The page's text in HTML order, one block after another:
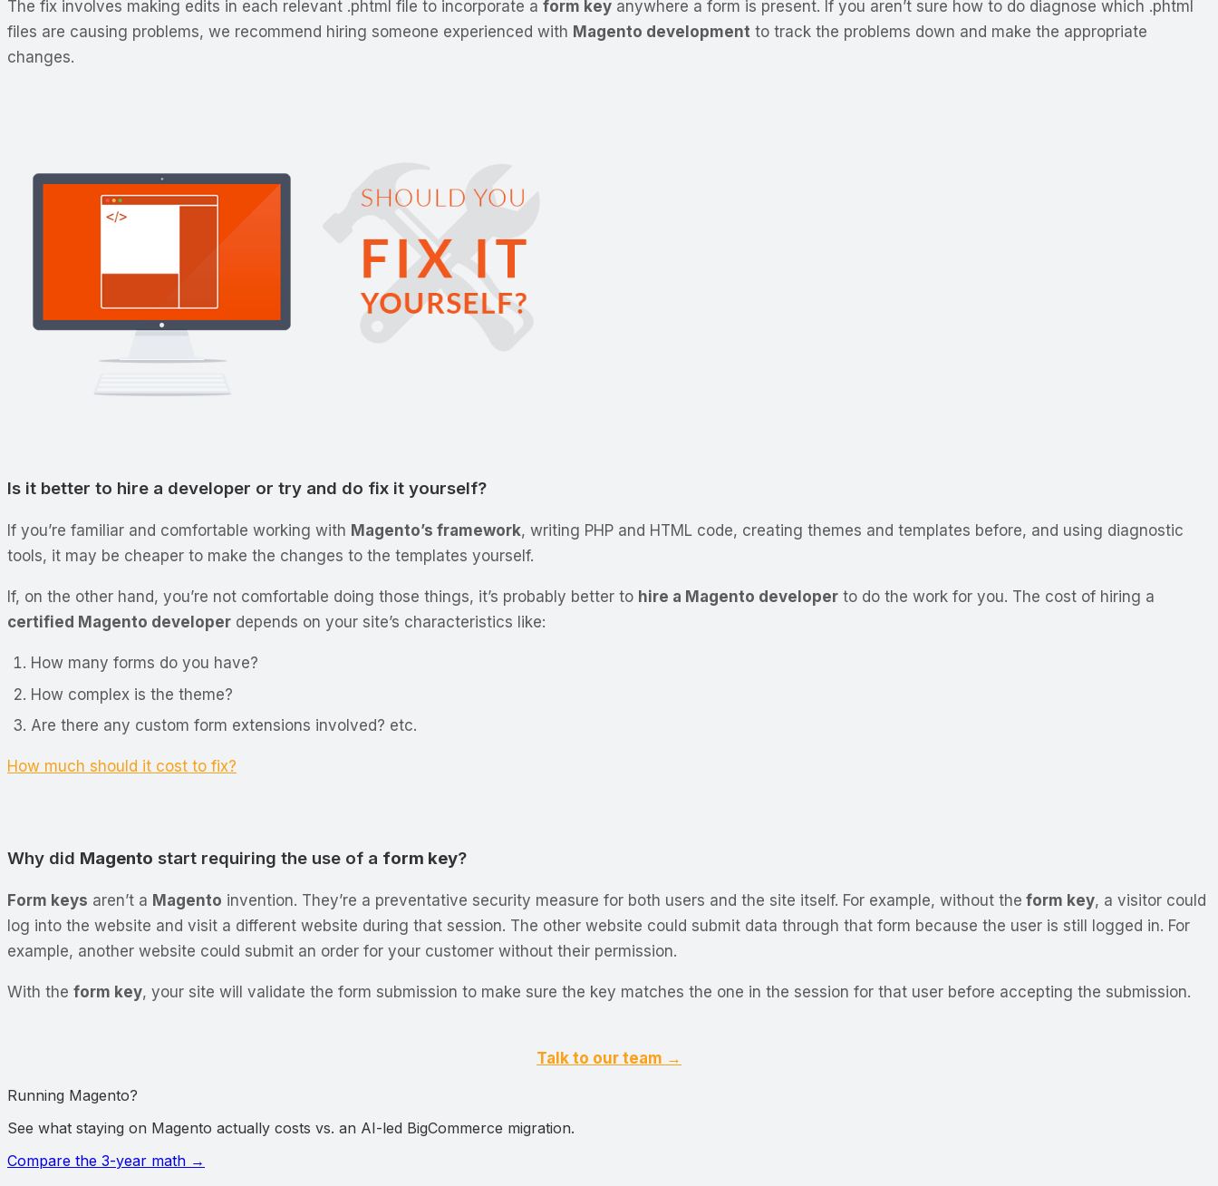
The fix involves making edits in each relevant .phtml file to incorporate a form key anywhere a form is present. If you aren’t sure how to do diagnose which .phtml
files are causing problems, we recommend hiring someone experienced with Magento development to track the problems down and make the appropriate
changes.
Is it better to hire a developer or try and do fix it yourself?
If you’re familiar and comfortable working with Magento’s framework, writing PHP and HTML code, creating themes and templates before, and using diagnostic
tools, it may be cheaper to make the changes to the templates yourself.
If, on the other hand, you’re not comfortable doing those things, it’s probably better to hire a Magento developer to do the work for you. The cost of hiring a
certified Magento developer depends on your site’s characteristics like:
How many forms do you have?
How complex is the theme?
Are there any custom form extensions involved? etc.
How much should it cost to fix?
Why did Magento start requiring the use of a form key?
Form keys aren’t a Magento invention. They’re a preventative security measure for both users and the site itself. For example, without the form key, a visitor could
log into the website and visit a different website during that session. The other website could submit data through that form because the user is still logged in. For
example, another website could submit an order for your customer without their permission.
With the form key, your site will validate the form submission to make sure the key matches the one in the session for that user before accepting the submission.
Talk to our team →
Running Magento?
See what staying on Magento actually costs vs. an AI-led BigCommerce migration.
Compare the 3-year math →